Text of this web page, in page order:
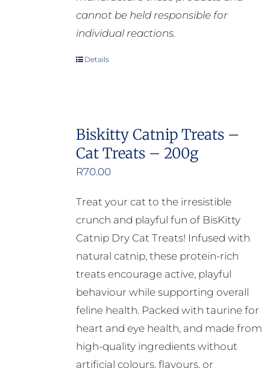
cannot be held responsible for
individual reactions.
Details
Biskitty Catnip Treats –
Cat Treats – 200g
R70.00
Treat your cat to the irresistible
crunch and playful fun of BisKitty
Catnip Dry Cat Treats! Infused with
natural catnip, these protein-rich
treats encourage active, playful
behaviour while supporting overall
feline health. Packed with taurine for
heart and eye health, and made from
high-quality ingredients without
artificial colours, flavours, or